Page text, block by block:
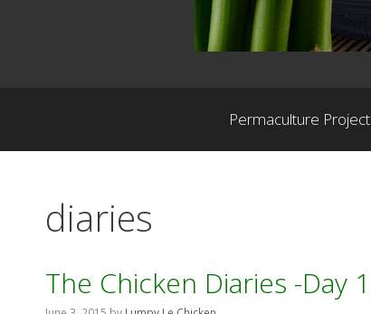
Permaculture Project
diaries
The Chicken Diaries -Day 1